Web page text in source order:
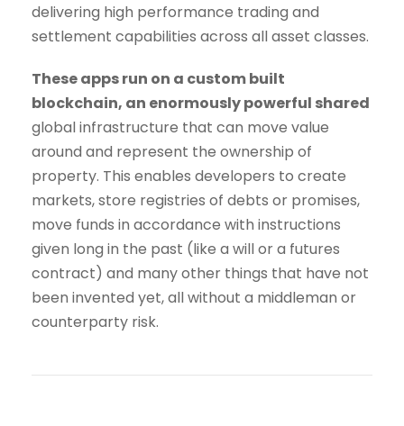
delivering high performance trading and
settlement capabilities across all asset classes.
These apps run on a custom built
blockchain, an enormously powerful shared
global infrastructure that can move value
around and represent the ownership of
property. This enables developers to create
markets, store registries of debts or promises,
move funds in accordance with instructions
given long in the past (like a will or a futures
contract) and many other things that have not
been invented yet, all without a middleman or
counterparty risk.